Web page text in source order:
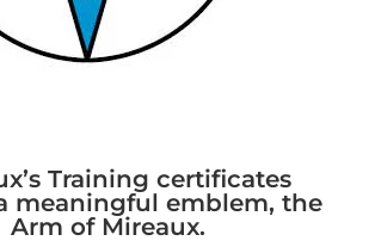
Training certificates
meaningful emblem, the
Arm of Mireaux.